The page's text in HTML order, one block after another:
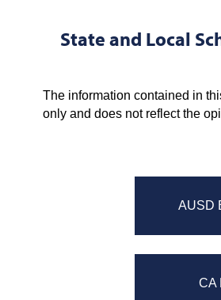
State and Local
The information contained in
only and does not reflect the
AUSD
CA